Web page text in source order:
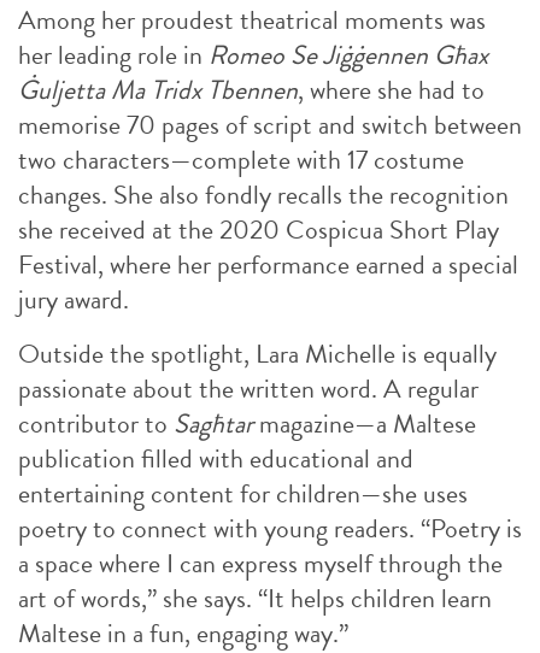
Among her proudest theatrical moments was
her leading role in Romeo Se Jiġġennen Għax
Ġuljetta Ma Tridx Tbennen, where she had to
memorise 70 pages of script and switch between
two characters—complete with 17 costume
changes. She also fondly recalls the recognition
she received at the 2020 Cospicua Short Play
Festival, where her performance earned a special
jury award.
Outside the spotlight, Lara Michelle is equally
passionate about the written word. A regular
contributor to Sagħtarmagazine—a Maltese
publication filled with educational and
entertaining content for children—she uses
poetry to connect with young readers. “Poetry is
a space where I can express myself through the
art of words,” she says. “It helps children learn
Maltese in a fun, engaging way.”